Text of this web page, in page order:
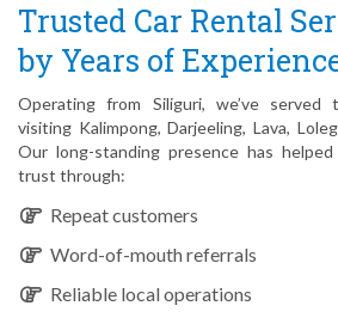
Trusted Car Rental
by Years of
Operating from Siliguri, we’ve served
visiting Kalimpong, Darjeeling, Lava,
Our long-standing presence has
trust through:
Repeat customers
Word-of-mouth referrals
Reliable local operations